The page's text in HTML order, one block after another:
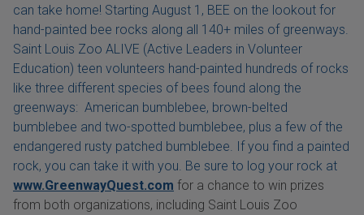
can take home! Starting August 1, BEE on the lookout for
hand-painted bee rocks along all 140+ miles of greenways.
Saint Louis Zoo ALIVE (Active Leaders in Volunteer
Education) teen volunteers hand-painted hundreds of rocks
like three different species of bees found along the
greenways: American bumblebee, brown-belted
bumblebee and two-spotted bumblebee, plus a few of the
endangered rusty patched bumblebee. If you find a painted
rock, you can take it with you. Be sure to log your rock at
www.GreenwayQuest.com for a chance to win prizes
from both organizations, including Saint Louis Zoo